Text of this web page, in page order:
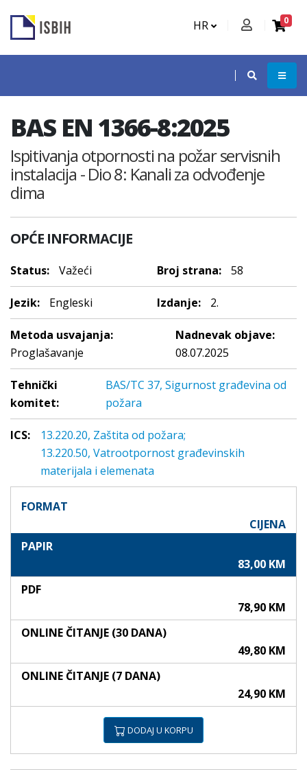
HR 0
BAS EN 1366-8:2025
Ispitivanja otpornosti na požar servisnih
instalacija - Dio 8: Kanali za odvođenje
dima
OPĆE INFORMACIJE
Status: Važeći Broj strana: 58
Jezik: Engleski Izdanje: 2.
Metoda usvajanja:
Proglašavanje
Nadnevak objave:
08.07.2025
Tehnički
komitet:
BAS/TC 37, Sigurnost građevina od
požara
ICS:
13.220.20, Zaštita od požara;
13.220.50, Vatrootpornost građevinskih
materijala i elemenata
FORMAT
CIJENA
PAPIR
83,00 KM
PDF
78,90 KM
ONLINE ČITANJE (30 DANA)
49,80 KM
ONLINE ČITANJE (7 DANA)
24,90 KM
DODAJ U KORPU